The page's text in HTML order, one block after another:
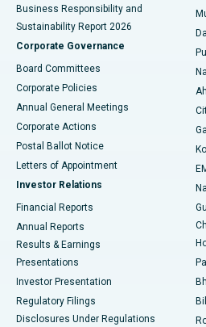
Best Hospital in Managari,
Best Hospital in Arepally, Warangal
Best Hospital in Jayanagar,
Best Hospital in KK Nagar, Madurai
Best Hospital in Sector-19,
Best Hospital in Swargate, Pune
Business Responsibility and
Sustainability Report 2026
Corporate Governance
Board Committees
Corporate Policies
Annual General Meetings
Corporate Actions
Postal Ballot Notice
Letters of Appointment
Investor Relations
Financial Reports
Annual Reports
Results & Earnings
Presentations
Investor Presentation
Regulatory Filings
Disclosures Under Regulations